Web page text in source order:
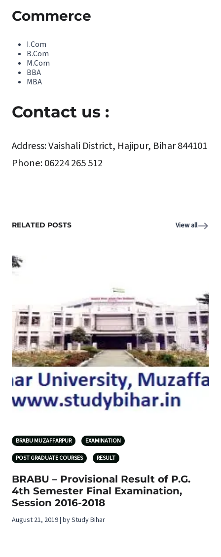
Commerce
I.Com
B.Com
M.Com
BBA
MBA
Contact us :
Address:Vaishali District, Hajipur, Bihar 844101
Phone:06224 265 512
RELATED POSTS View all
BRABU MUZAFFARPUR EXAMINATION
POST GRADUATE COURSES RESULT
BRABU – Provisional Result of P.G.
4th Semester Final Examination,
Session 2016-2018
August 21, 2019 | by Study Bihar